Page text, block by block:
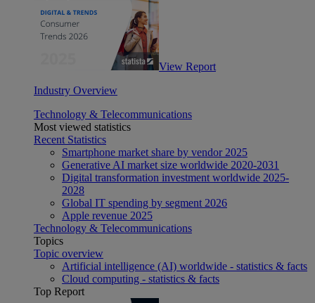
View Report
Industry Overview
Technology & Telecommunications
Most viewed statistics
Recent Statistics
Smartphone market share by vendor 2025
Generative AI market size worldwide 2020-2031
Digital transformation investment worldwide 2025-
2028
Global IT spending by segment 2026
Apple revenue 2025
Technology & Telecommunications
Topics
Topic overview
Artificial intelligence (AI) worldwide - statistics & facts
Cloud computing - statistics & facts
Top Report